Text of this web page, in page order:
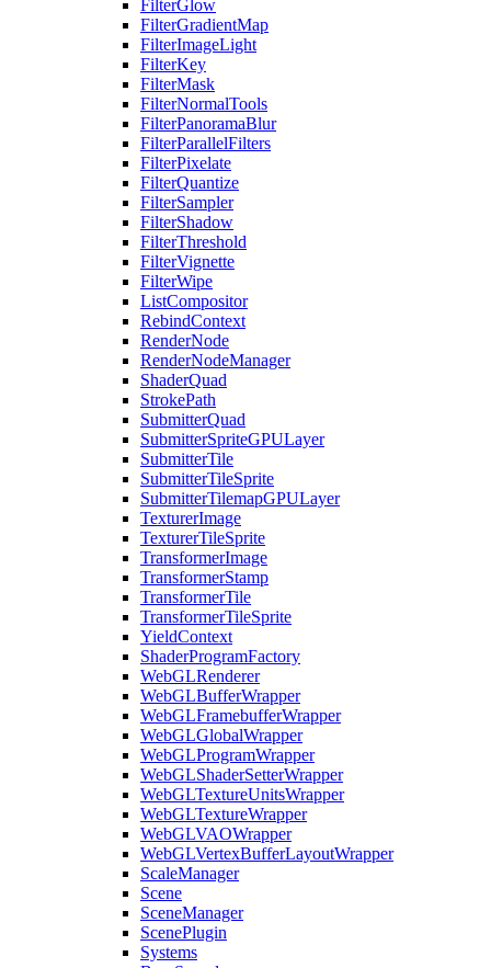
FilterGlow
FilterGradientMap
FilterImageLight
FilterKey
FilterMask
FilterNormalTools
FilterPanoramaBlur
FilterParallelFilters
FilterPixelate
FilterQuantize
FilterSampler
FilterShadow
FilterThreshold
FilterVignette
FilterWipe
ListCompositor
RebindContext
RenderNode
RenderNodeManager
ShaderQuad
StrokePath
SubmitterQuad
SubmitterSpriteGPULayer
SubmitterTile
SubmitterTileSprite
SubmitterTilemapGPULayer
TexturerImage
TexturerTileSprite
TransformerImage
TransformerStamp
TransformerTile
TransformerTileSprite
YieldContext
ShaderProgramFactory
WebGLRenderer
WebGLBufferWrapper
WebGLFramebufferWrapper
WebGLGlobalWrapper
WebGLProgramWrapper
WebGLShaderSetterWrapper
WebGLTextureUnitsWrapper
WebGLTextureWrapper
WebGLVAOWrapper
WebGLVertexBufferLayoutWrapper
ScaleManager
Scene
SceneManager
ScenePlugin
Systems